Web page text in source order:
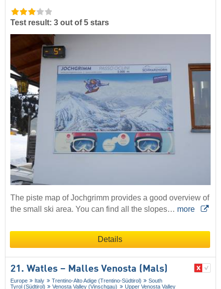
Test result: 3 out of 5 stars
The piste map of Jochgrimm provides a good overview of
the small ski area. You can find all the slopes… more
Details
21. Watles – Malles Venosta (Mals)
Europe Italy Trentino-Alto Adige (Trentino-Südtirol)
South
Tyrol (Südtirol)
Venosta Valley (Vinschgau) Upper Venosta Valley